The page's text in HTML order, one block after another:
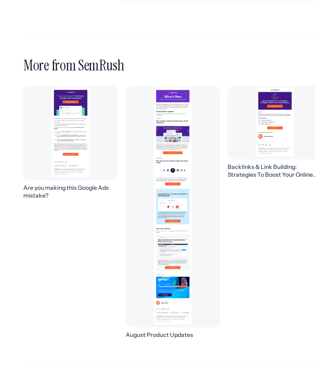
More from SemRush
Are you making this Google Ads
mistake?
August Product Updates
Backlinks & Link Building:
Strategies To Boost Your Online